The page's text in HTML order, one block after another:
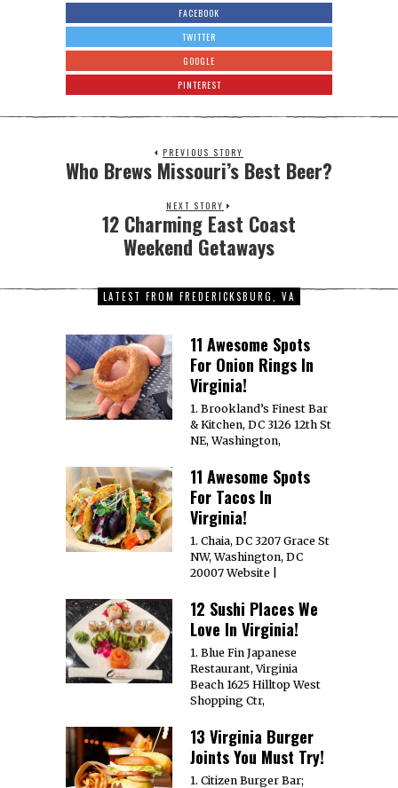
FACEBOOK
TWITTER
GOOGLE
PINTEREST
PREVIOUS STORY
Who Brews Missouri’s Best Beer?
NEXT STORY
12 Charming East Coast
Weekend Getaways
LATEST FROM FREDERICKSBURG, VA
11 Awesome Spots
For Onion Rings In
Virginia!
1. Brookland’s Finest Bar
& Kitchen, DC 3126 12th St
NE, Washington,
11 Awesome Spots
For Tacos In
Virginia!
1. Chaia, DC 3207 Grace St
NW, Washington, DC
20007 Website |
12 Sushi Places We
Love In Virginia!
1. Blue Fin Japanese
Restaurant, Virginia
Beach 1625 Hilltop West
Shopping Ctr,
13 Virginia Burger
Joints You Must Try!
1. Citizen Burger Bar;